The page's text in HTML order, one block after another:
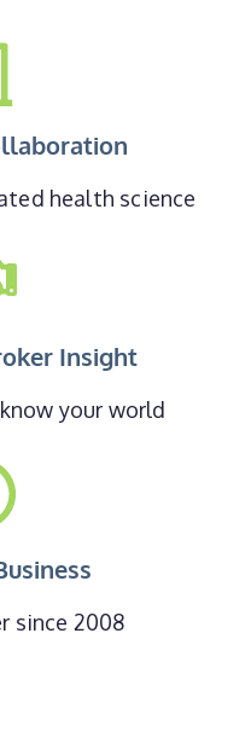
health science
Insight
your world
since 2008